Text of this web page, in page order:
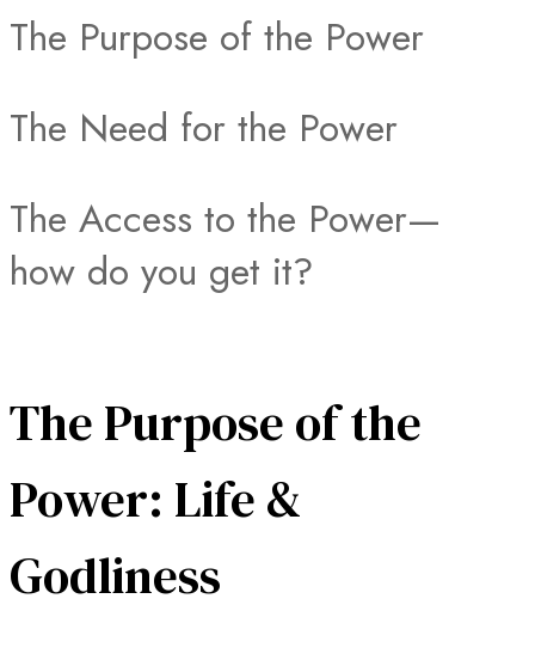
The Purpose of the Power
The Need for the Power
The Access to the Power—
how do you get it?
The Purpose of the
Power: Life &
Godliness